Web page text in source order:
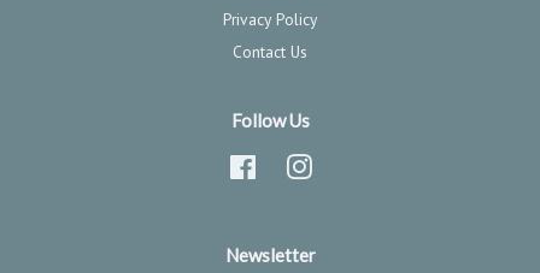
Privacy Policy
Contact Us
Follow Us
FacebookInstagram
Newsletter